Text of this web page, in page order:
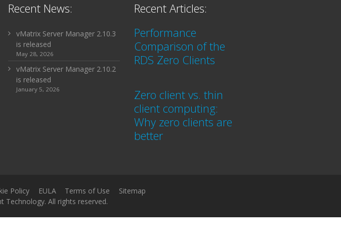
Recent News:
vMatrix Server Manager 2.10.3
is released
May 28, 2026
vMatrix Server Manager 2.10.2
is released
January 5, 2026
Recent Articles:
Performance
Comparison of the
RDS Zero Clients
Zero client vs. thin
client computing:
Why zero clients are
better
Policy EULA Terms of Use
Sitemap
Technology. All rights reserved.